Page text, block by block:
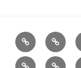
Home About
iTunes Photos